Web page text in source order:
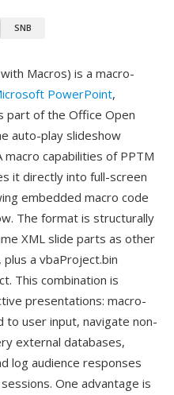
SNB
Macros) is a macro-
PowerPoint,
part of the Office Open
auto-play slideshow
macro capabilities of PPTM
it directly into full-screen
embedded macro code
The format is structurally
XML slide parts as other
a vbaProject.bin
This combination is
presentations: macro-
to user input, navigate non-
external databases,
log audience responses
One advantage is